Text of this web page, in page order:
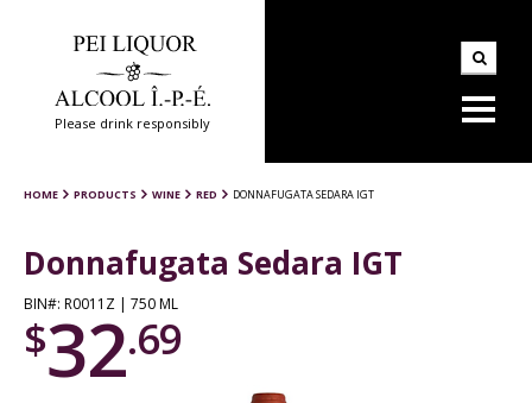
Please drink responsibly
HOME PRODUCTS WINE RED DONNAFUGATA SEDARA IGT
Donnafugata Sedara IGT
BIN#: R0011Z | 750 ML
$32.69